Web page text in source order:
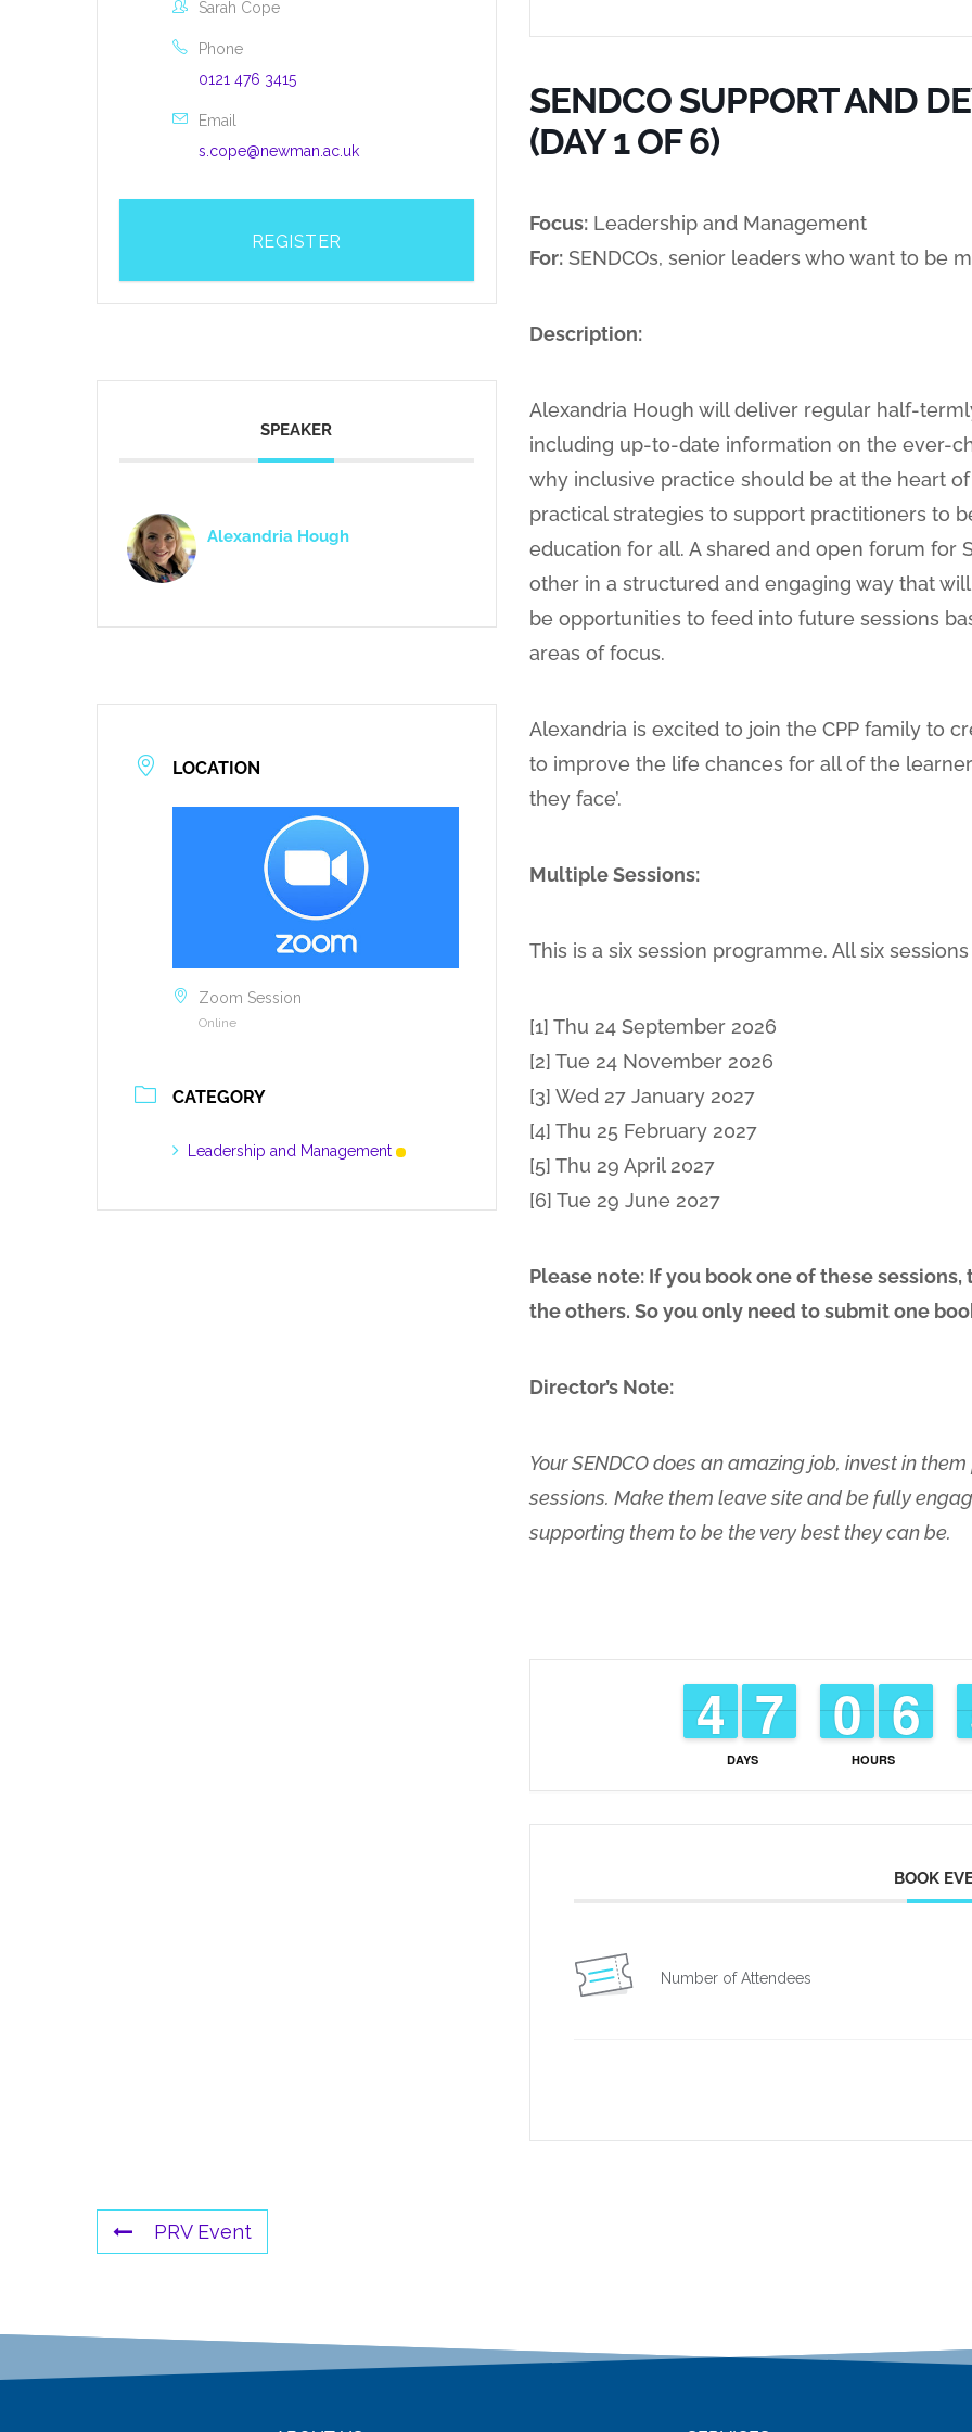
Sarah Cope
Phone
0121 476 3415
Email
s.cope@newman.ac.uk
REGISTER
SPEAKER
Alexandria Hough
LOCATION
Zoom Session
Online
CATEGORY
Leadership and Management
SENDCO SUPPORT AND
(DAY 1 OF 6)
Focus:Leadership and Management
For:SENDCOs, senior leaders who want to be
Description:
Alexandria Hough will deliver regular half-
including up-to-date information on the ever-
why inclusive practice should be at the heart
practical strategies to support practitioners to
education for all. A shared and open forum for
other in a structured and engaging way that
be opportunities to feed into future sessions
areas of focus.
Alexandria is excited to join the CPP family to
to improve the life chances for all of the
they face’.
Multiple Sessions:
This is a six session programme. All six
[1] Thu 24 September 2026
[2] Tue 24 November 2026
[3] Wed 27 January 2027
[4] Thu 25 February 2027
[5] Thu 29 April 2027
[6] Tue 29 June 2027
Please note: If you book one of these
the others. So you only need to submit one
Director’s Note:
Your SENDCO does an amazing job, invest in
sessions. Make them leave site and be fully
supporting them to be the very best they can be.
DAYS
3
3
4
4 6
6
7
7
HOURS
9
9
0
0 5
5
6
6
BOOK
Number of Attendees
PRV Event